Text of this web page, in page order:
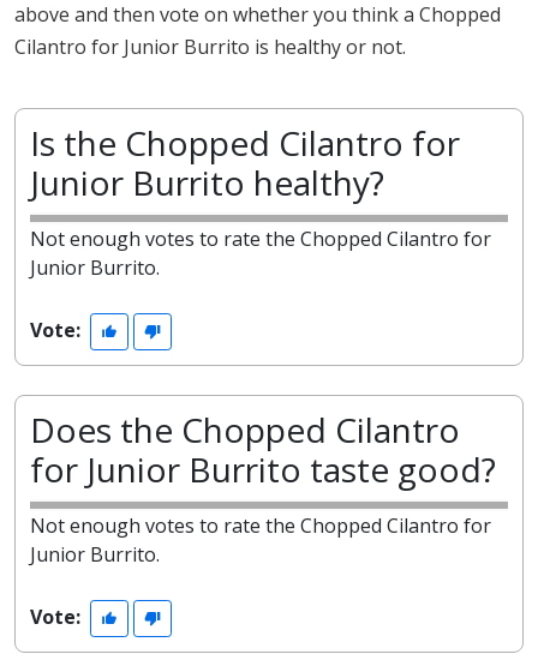
above and then vote on whether you think a Chopped
Cilantro for Junior Burrito is healthy or not.
Is the Chopped Cilantro for
Junior Burrito healthy?
Not enough votes to rate the Chopped Cilantro for
Junior Burrito.
Vote:
Does the Chopped Cilantro
for Junior Burrito taste good?
Not enough votes to rate the Chopped Cilantro for
Junior Burrito.
Vote: